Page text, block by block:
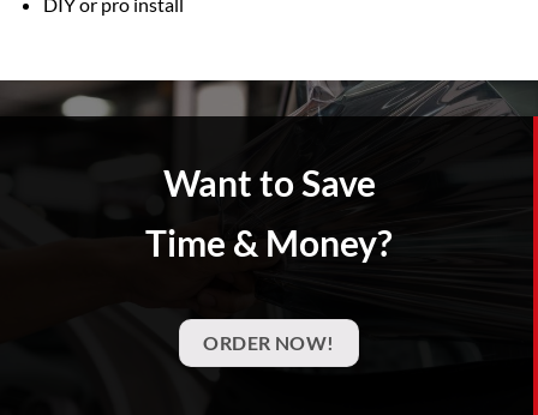
Want to Save
Time & Money?
ORDER NOW!